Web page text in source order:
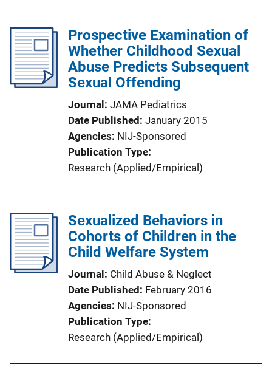
Prospective Examination of
Whether Childhood Sexual
Abuse Predicts Subsequent
Sexual Offending
Journal
JAMA Pediatrics
Date Published January 2015
Agencies NIJ-Sponsored
Publication Type
Research (Applied/Empirical)
Sexualized Behaviors in
Cohorts of Children in the
Child Welfare System
Journal
Child Abuse & Neglect
Date Published
February 2016
Agencies NIJ-Sponsored
Publication Type
Research (Applied/Empirical)